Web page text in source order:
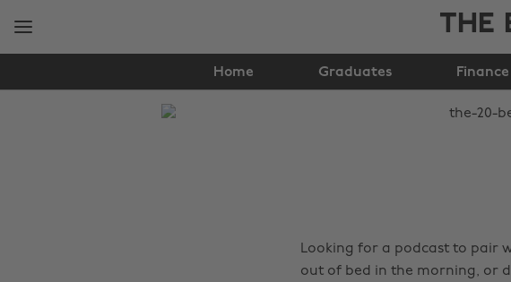
THE
Home Graduates Finance
to
Looking for a podcast to pair
out of bed in the morning, or